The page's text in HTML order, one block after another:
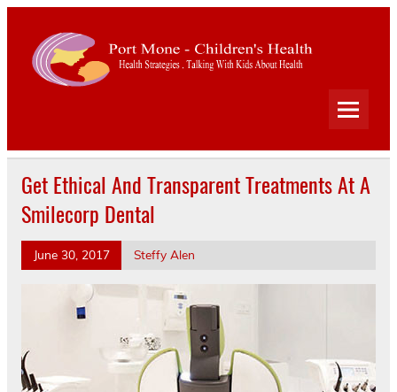
Health Strategies . Talking With Kids About Health
Get Ethical And Transparent Treatments At A
Smilecorp Dental
June 30, 2017 Steffy Alen